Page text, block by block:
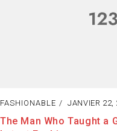
JANVIER 22, 2025
Taught a Generation